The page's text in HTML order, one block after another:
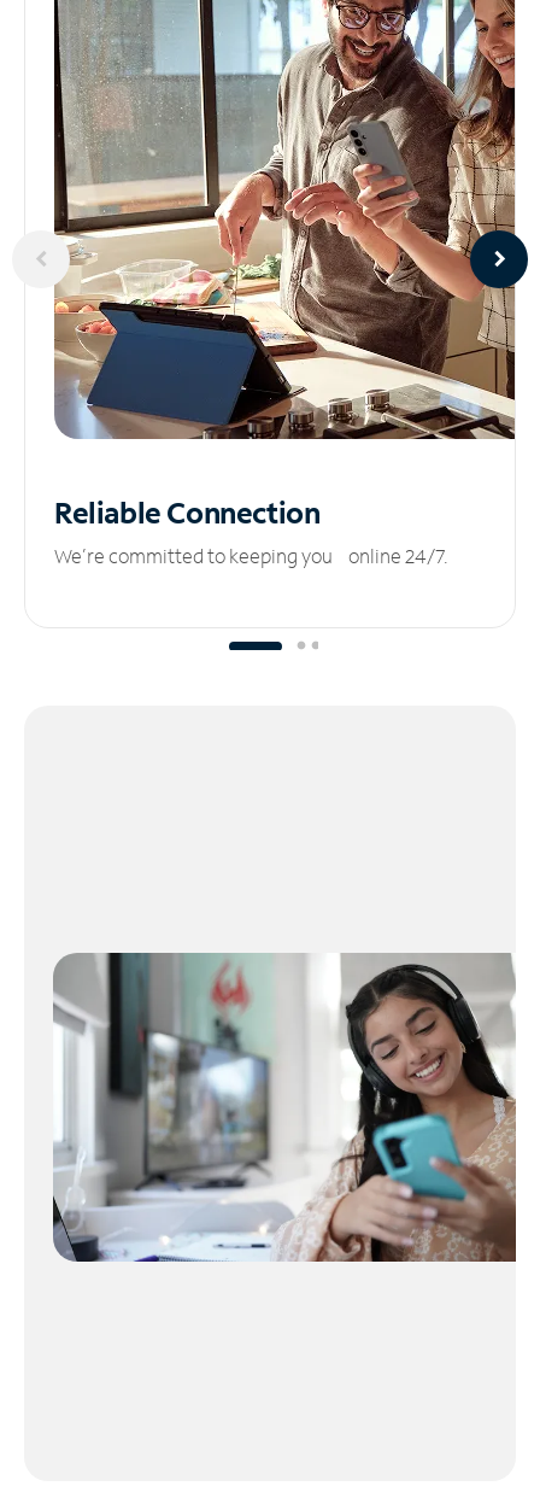
ReliableConnection
We’re committed to keeping you online 24/7.